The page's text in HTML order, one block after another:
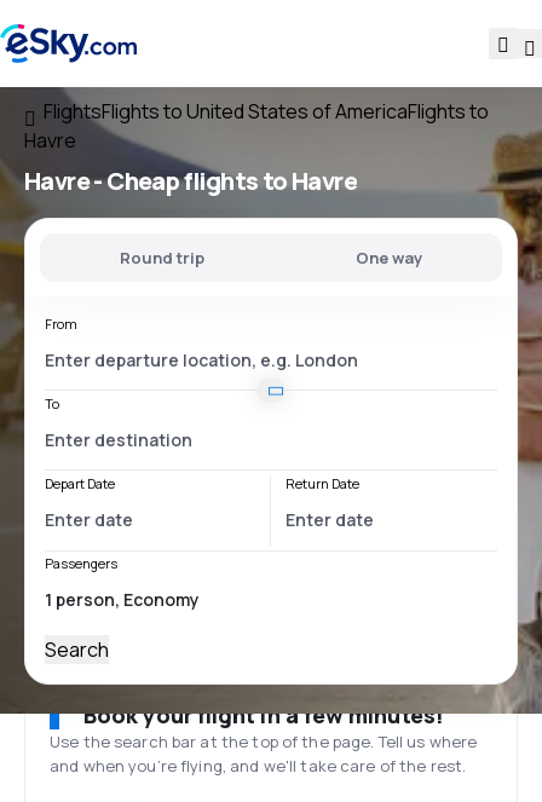
FlightsFlights to United States of AmericaFlights to
Havre
Havre - Cheap flights to Havre
Round trip One way
From
To
Depart Date Return Date
Passengers
Search
Book your flight in a few minutes!
Use the search bar at the top of the page. Tell us where
and when you’re flying, and we'll take care of the rest.